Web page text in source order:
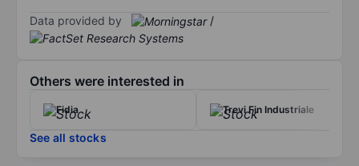
Data provided by /
Others were interested in
Fidia Trevi Fin Industriale
See all stocks